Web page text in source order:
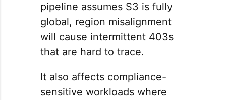
pipeline assumes S3 is fully
global, region misalignment
will cause intermittent 403s
that are hard to trace.
It also affects compliance-
sensitive workloads where